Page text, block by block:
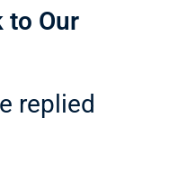
to Our
replied